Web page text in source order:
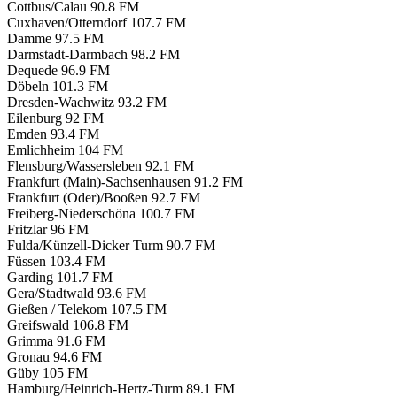
Cottbus/Calau 90.8 FM
Cuxhaven/Otterndorf 107.7 FM
Damme 97.5 FM
Darmstadt-Darmbach 98.2 FM
Dequede 96.9 FM
Döbeln 101.3 FM
Dresden-Wachwitz 93.2 FM
Eilenburg 92 FM
Emden 93.4 FM
Emlichheim 104 FM
Flensburg/Wassersleben 92.1 FM
Frankfurt (Main)-Sachsenhausen 91.2 FM
Frankfurt (Oder)/Booßen 92.7 FM
Freiberg-Niederschöna 100.7 FM
Fritzlar 96 FM
Fulda/Künzell-Dicker Turm 90.7 FM
Füssen 103.4 FM
Garding 101.7 FM
Gera/Stadtwald 93.6 FM
Gießen / Telekom 107.5 FM
Greifswald 106.8 FM
Grimma 91.6 FM
Gronau 94.6 FM
Güby 105 FM
Hamburg/Heinrich-Hertz-Turm 89.1 FM